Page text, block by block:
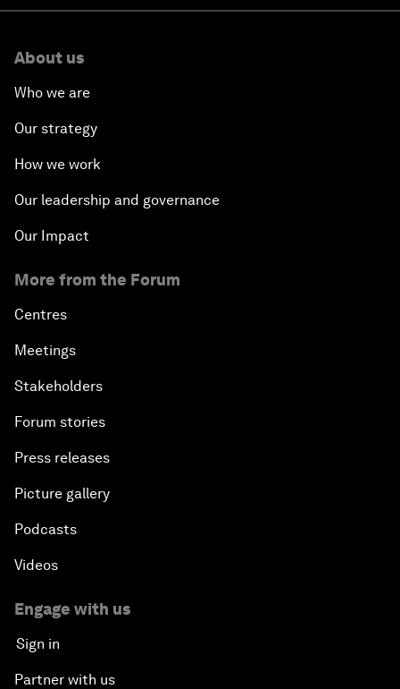
About us
Who we are
Our strategy
How we work
Our leadership and governance
Our Impact
More from the Forum
Centres
Meetings
Stakeholders
Forum stories
Press releases
Picture gallery
Podcasts
Videos
Engage with us
Sign in
Partner with us